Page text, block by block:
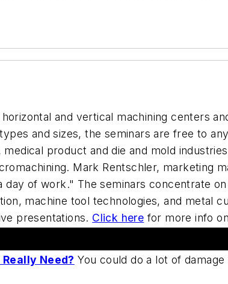
and vertical machining centers
and sizes, the seminars are free to
product and die and mold
Mark Rentschler, marketing
of work." The seminars concentrate
machine tool technologies, and metal
presentations. Click here for more info
Need? You could do a lot of